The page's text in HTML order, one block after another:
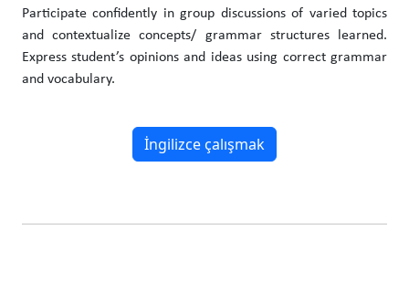
Participate confidently in group discussions of varied topics
and contextualize concepts/ grammar structures learned.
Express student’s opinions and ideas using correct grammar
and vocabulary.
İngilizce çalışmak